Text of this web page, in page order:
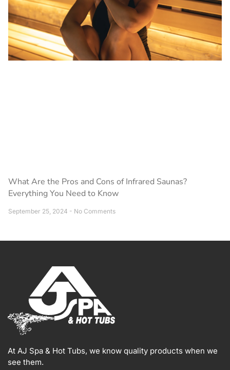
What Are the Pros and Cons of Infrared Saunas?
Everything You Need to Know
September 25, 2024 No Comments
At AJ Spa & Hot Tubs, we know quality products when we
see them.